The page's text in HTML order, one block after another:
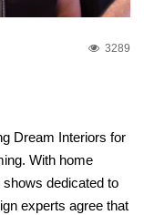
3289
Dream Interiors for
With home
dedicated to
experts agree that